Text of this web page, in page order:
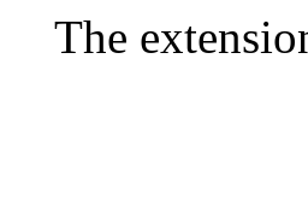
The